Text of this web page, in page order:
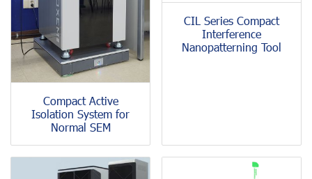
Compact Active
Isolation System for
Normal SEM
CIL Series Compact
Interference
Nanopatterning Tool